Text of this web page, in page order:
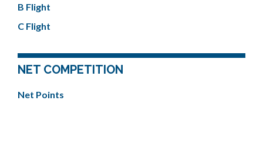
B Flight
C Flight
NET COMPETITION
Net Points